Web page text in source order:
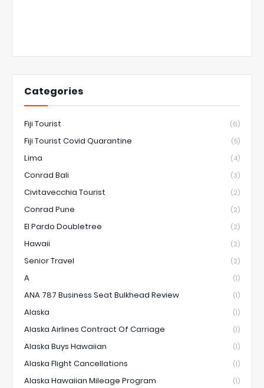
Categories
Fiji Tourist (6)
Fiji Tourist Covid Quarantine (5)
Lima (4)
Conrad Bali (3)
Civitavecchia Tourist (2)
Conrad Pune (2)
El Pardo Doubletree (2)
Hawaii (2)
Senior Travel (2)
A (1)
ANA 787 Business Seat Bulkhead Review (1)
Alaska (1)
Alaska Airlines Contract Of Carriage (1)
Alaska Buys Hawaiian (1)
Alaska Flight Cancellations (1)
Alaska Hawaiian Mileage Program (1)